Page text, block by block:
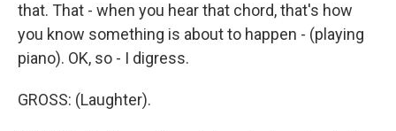
that. That - when you hear that chord, that's how
you know something is about to happen - (playing
piano). OK, so - I digress.
GROSS: (Laughter).